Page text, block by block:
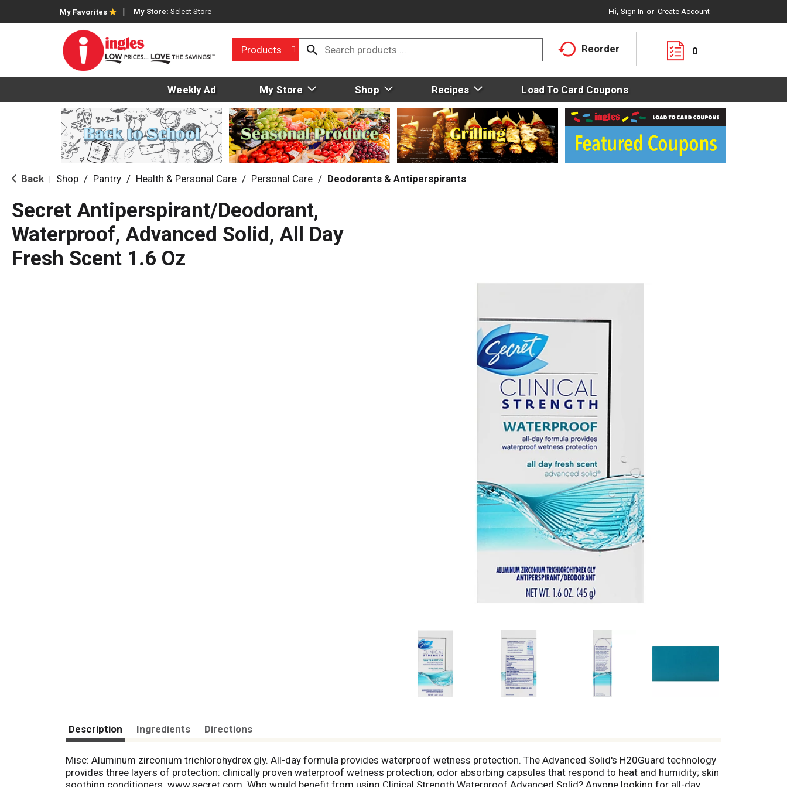
My Favorites My Store: Select Store Hi, Sign In Or Create Account
Products Reorder 0
Weekly Ad My Store Shop Recipes Load To Card Coupons
Back Shop / Pantry / Health & Personal Care / Personal Care / Deodorants & Antiperspirants
Secret Antiperspirant/Deodorant,
Waterproof, Advanced Solid, All Day
Fresh Scent 1.6 Oz
Description Ingredients Directions
Misc: Aluminum zirconium trichlorohydrex gly. All-day formula provides waterproof wetness protection. The Advanced Solid's H20Guard technology
provides three layers of protection: clinically proven waterproof wetness protection; odor absorbing capsules that respond to heat and humidity; skin
soothing conditioners. www.secret.com. Who would benefit from using Clinical Strength Waterproof Advanced Solid? Anyone looking for all-day